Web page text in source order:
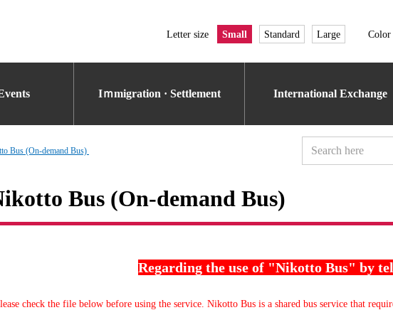
Letter size Small Standard Large Color
Iｍmigration · Settlement International Exchange
Bus (On-demand Bus)
Bus (On-demand Bus)
Regarding the use of "Nikotto Bus" by
check the file below before using the service. Nikotto Bus is a shared bus service that